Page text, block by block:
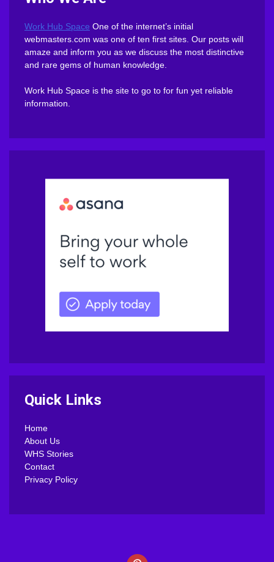
Work Hub Space One of the internet’s initial
webmasters.com was one of ten first sites. Our posts will
amaze and inform you as we discuss the most distinctive
and rare gems of human knowledge.
Work Hub Space is the site to go to for fun yet reliable
information.
Quick Links
Home
About Us
WHS Stories
Contact
Privacy Policy